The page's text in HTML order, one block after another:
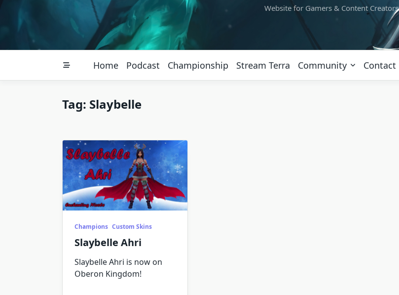
Website for Gamers & Content Creators
Home Podcast Championship Stream Terra Community Contact
Tag: Slaybelle
Champions Custom Skins
Slaybelle Ahri
Slaybelle Ahri is now on
Oberon Kingdom!